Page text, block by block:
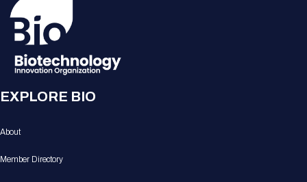
EXPLORE BIO
About
Member Directory